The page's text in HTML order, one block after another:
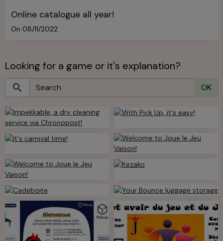
Online catalogue all year!
On 08/11/2022
Looking for a game or it's explanation?
OK